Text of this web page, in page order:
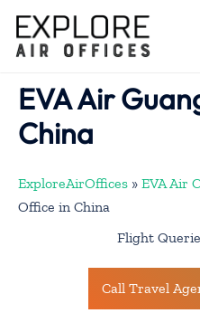
content
EVA Air
China
ExploreAirOffices » EVA Air
Office in China
Flight
Call Travel